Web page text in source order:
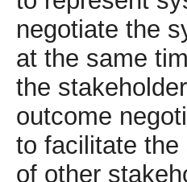
negotiate the
at the same
the
outcome
to facilitate
of other